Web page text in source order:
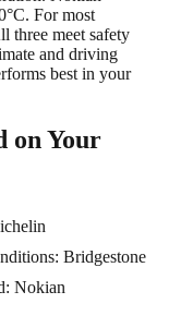
For most
three meet safety
and driving
best in your
on Your
Bridgestone
Nokian